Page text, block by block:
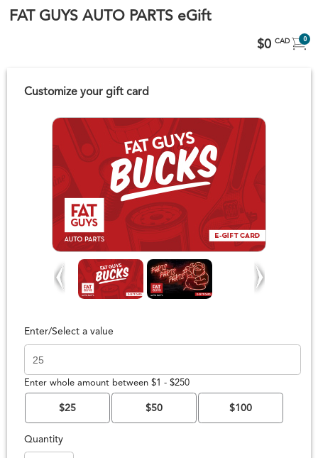
FAT GUYS AUTO PARTS eGift
$0 CAD 0
Customize your gift card
Enter/Select a value
Enter whole amount between $1 - $250
$25 $50 $100
Quantity